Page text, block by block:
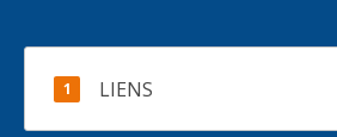
LIENS